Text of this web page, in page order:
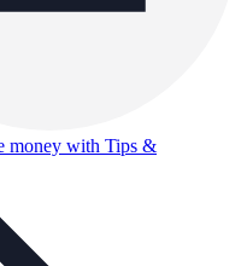
money with Tips &